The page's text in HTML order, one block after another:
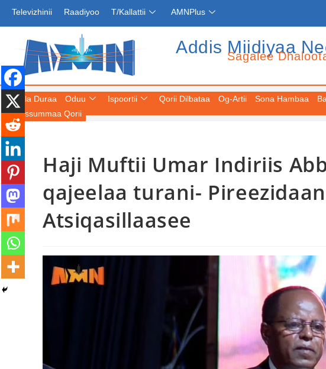
Televizhinii Raadiyoo T/Kallattii AMNPlus
Addis Miidiyaa
Sagalee
Fuula Duraa Oduu
Dooktar Abiyyi Terminaala Haaraa
Buufata Xiyyaaraa Dajjaazmaach Balaay
Ispoortii Qorii Dilbataa Og-Artii Sona Hambaa
Keessummaa Qorii
Haji Muftii Umar Indiriis
qajeelaa turani-
Atsiqasillaasee